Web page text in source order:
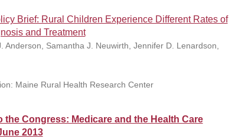
Brief: Rural Children Experience Different Rates of
and Treatment
Anderson, Samantha J. Neuwirth, Jennifer D. Lenardson,
Maine Rural Health Research Center
the Congress: Medicare and the Health Care
2013